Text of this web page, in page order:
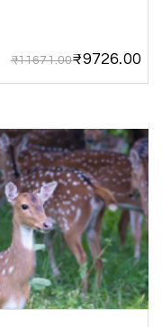
Rs. 12,025
5 Days/4 Nights
Rs. 15,600
5 Day Trip from Bangalore |
Coorg & Wayanad
5 Days/4 Nights
Rs. 15,600
6 Day Trip from Bangalore |
Coorg, Wayanad & Mysore
₹11671.00₹9726.00